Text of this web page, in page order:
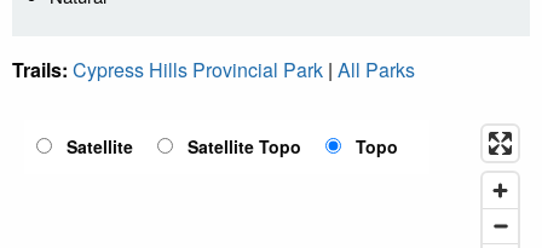
Trails: Cypress Hills Provincial Park | All Parks
Satellite Satellite Topo Topo